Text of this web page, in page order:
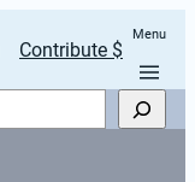
Contribute $
Menu